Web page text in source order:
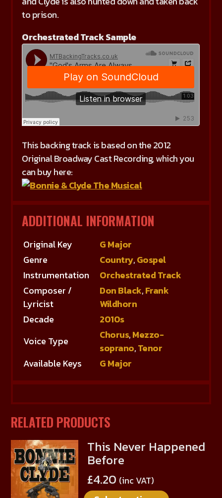
to prison.
Orchestrated Track Sample
This backing track is based on the 2012
Original Broadway Cast Recording, which you
can buy here:
ADDITIONAL INFORMATION
Original Key
G Major
Genre
Country,Gospel
Instrumentation
Orchestrated Track
Composer /
Lyricist
Don Black,Frank
Wildhorn
Decade
2010s
Voice Type
Chorus,Mezzo-
soprano,Tenor
Available Keys
G Major
RELATED PRODUCTS
This Never Happened
Before
£4.20 (inc VAT)
This
product
has
multiple